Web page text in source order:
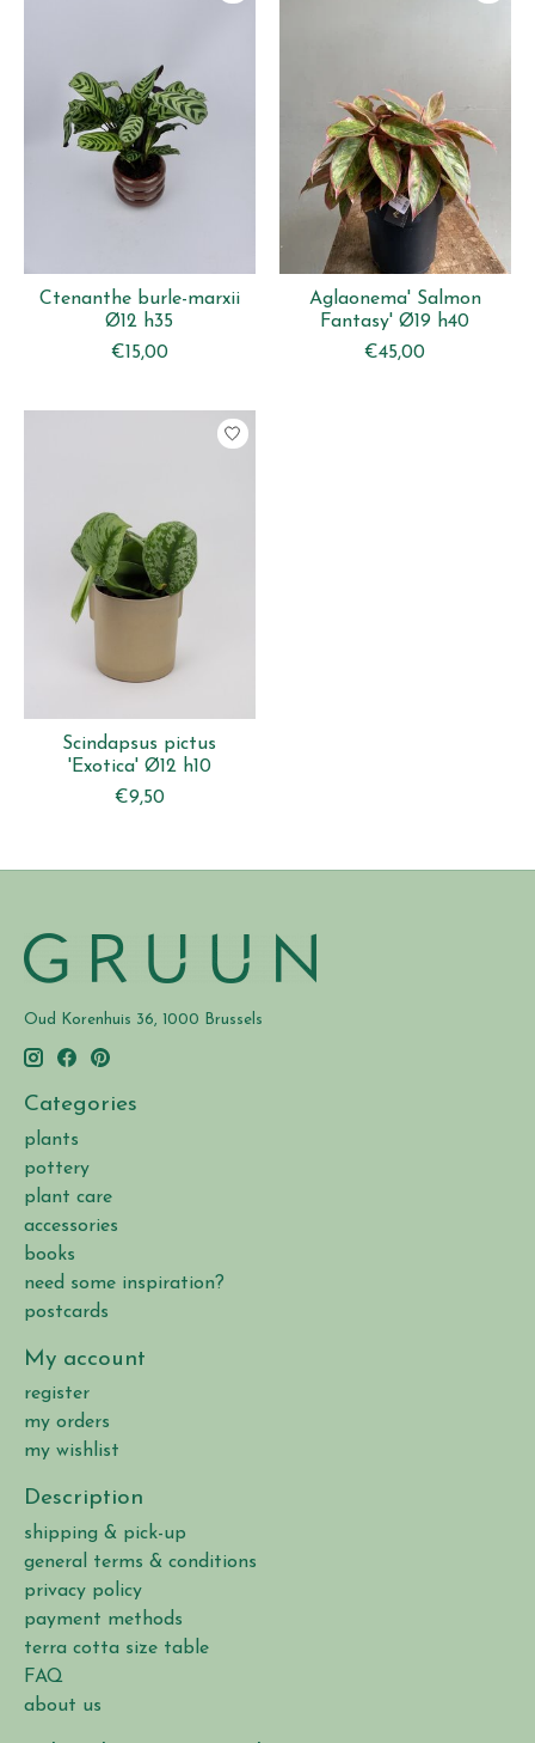
Ctenanthe burle-marxii
Ø12 h35
€15,00
Aglaonema' Salmon
Fantasy' Ø19 h40
€45,00
Scindapsus pictus
'Exotica' Ø12 h10
€9,50
Oud Korenhuis 36, 1000 Brussels
Categories
plants
pottery
plant care
accessories
books
need some inspiration?
postcards
My account
register
my orders
my wishlist
Description
shipping & pick-up
general terms & conditions
privacy policy
payment methods
terra cotta size table
FAQ
about us